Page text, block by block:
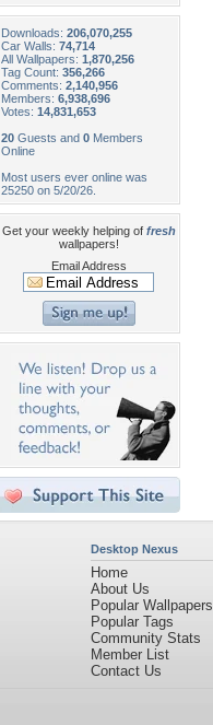
Downloads: 206,070,255
Car Walls: 74,714
All Wallpapers: 1,870,256
Tag Count: 356,266
Comments: 2,140,956
Members: 6,938,696
Votes: 14,831,653
20 Guests and 0 Members
Online
Most users ever online was
25250 on 5/20/26.
Get your weekly helping of fresh
wallpapers!
Email Address
Desktop Nexus
Home
About Us
Popular Wallpapers
Popular Tags
Community Stats
Member List
Contact Us